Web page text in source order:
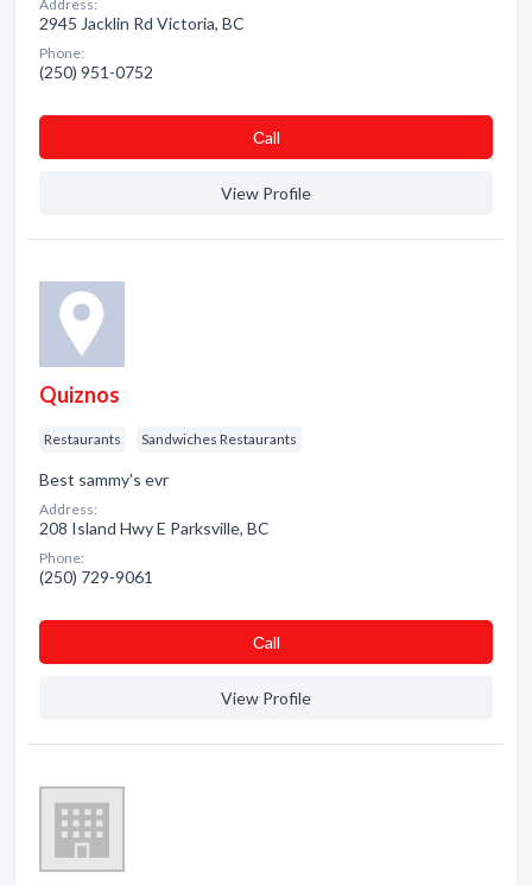
Address:
2945 Jacklin Rd Victoria, BC
Phone:
(250) 951-0752
Сall
View Profile
Quiznos
Restaurants Sandwiches Restaurants
Best sammy's evr
Address:
208 Island Hwy E Parksville, BC
Phone:
(250) 729-9061
Сall
View Profile